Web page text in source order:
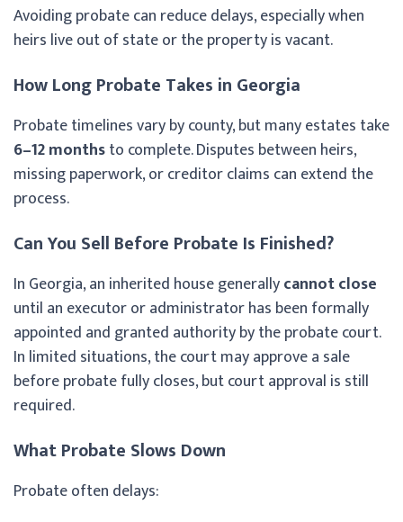
Avoiding probate can reduce delays, especially when
heirs live out of state or the property is vacant.
How Long Probate Takes in Georgia
Probate timelines vary by county, but many estates take
6–12 monthsto complete. Disputes between heirs,
missing paperwork, or creditor claims can extend the
process.
Can You Sell Before Probate Is Finished?
In Georgia, an inherited house generallycannot close
until an executor or administrator has been formally
appointed and granted authority by the probate court.
In limited situations, the court may approve a sale
before probate fully closes, but court approval is still
required.
What Probate Slows Down
Probate often delays: